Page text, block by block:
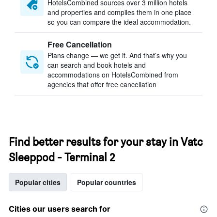
HotelsCombined sources over 3 million hotels
and properties and compiles them in one place
so you can compare the ideal accommodation.
Free Cancellation
Plans change — we get it. And that’s why you
can search and book hotels and
accommodations on HotelsCombined from
agencies that offer free cancellation
Find better results for your stay in Vatc
Sleeppod - Terminal 2
Popular cities Popular countries
Cities our users search for